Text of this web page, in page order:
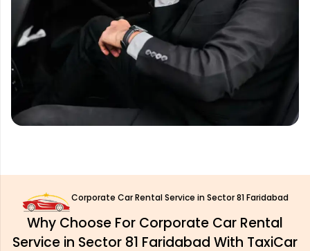
Corporate Car Rental Service in Sector 81 Faridabad
Why Choose For Corporate Car Rental
Service in Sector 81 Faridabad With TaxiCar